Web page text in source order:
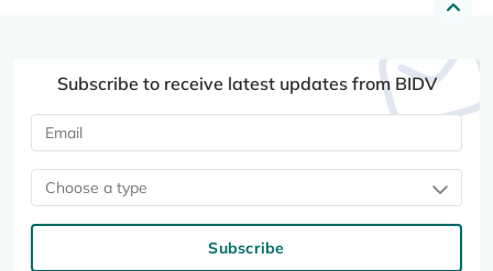
Subscribe to receive latest updates from BIDV
Choose a type
Subscribe